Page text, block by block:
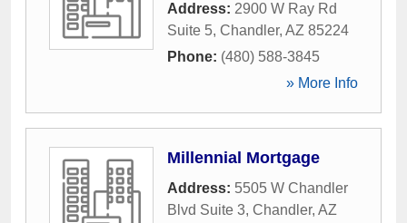
Address: 2900 W Ray Rd
Suite 5, Chandler, AZ 85224
Phone: (480) 588-3845
» More Info
Millennial Mortgage
Address: 5505 W Chandler
Blvd Suite 3, Chandler, AZ